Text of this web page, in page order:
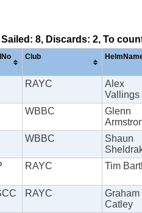
Sailed: 8, Discards: 2, To
Club
RAYC
Alex
Vallings
WBBC
Glenn
WBBC
Shaun
RAYC Tim
RAYC
Graham
Catley